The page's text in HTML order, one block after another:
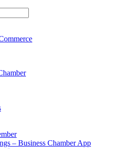
– Business Chamber App